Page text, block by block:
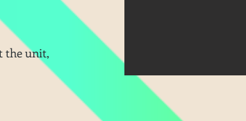
the unit,